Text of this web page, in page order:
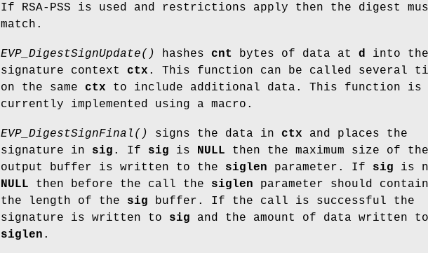
If RSA-PSS is used and restrictions apply then the digest
match.
EVP_DigestSignUpdate() hashes cnt bytes of data at d
into the
signature context ctx . This function can be called several
on the same ctx to include additional data. This function is
currently implemented using a macro.
EVP_DigestSignFinal() signs the data in ctx and places the
signature in sig . If sig is NULL then the maximum size of the
output buffer is written to the siglen parameter. If sig is
NULL then before the call the siglen parameter should contain
the length of the sig buffer. If the call is successful the
signature is written to sig and the amount of data written to
siglen .